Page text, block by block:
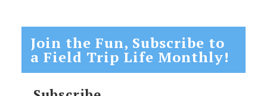
Join the Fun, Subscribe to
a Field Trip Life Monthly!